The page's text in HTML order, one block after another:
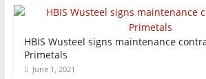
HBIS Wusteel signs maintenance
Primetals
June 1, 2021